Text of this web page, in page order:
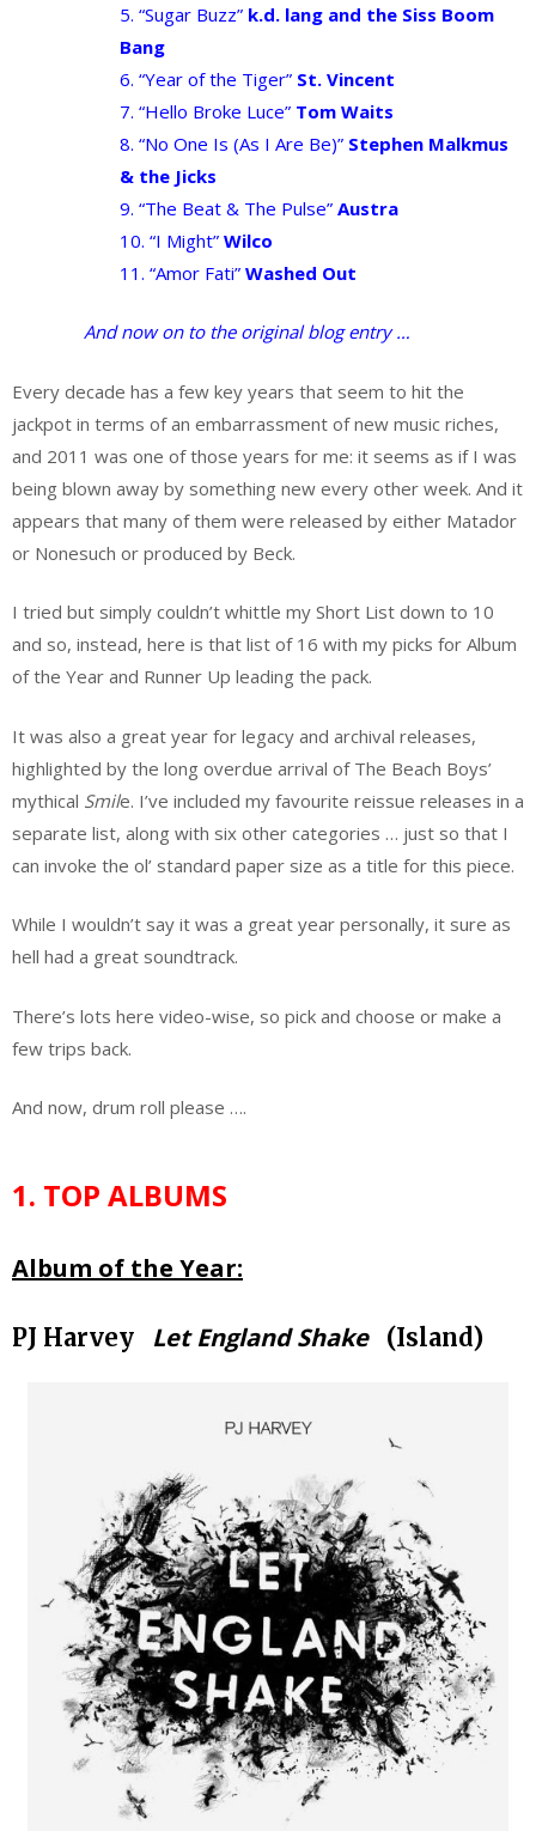
5. “Sugar Buzz” k.d. lang and the Siss Boom
Bang
6. “Year of the Tiger” St. Vincent
7. “Hello Broke Luce” Tom Waits
8. “No One Is (As I Are Be)” Stephen Malkmus
& the Jicks
9. “The Beat & The Pulse” Austra
10. “I Might” Wilco
11. “Amor Fati” Washed Out
And now on to the original blog entry …
Every decade has a few key years that seem to hit the
jackpot in terms of an embarrassment of new music riches,
and 2011 was one of those years for me: it seems as if I was
being blown away by something new every other week. And it
appears that many of them were released by either Matador
or Nonesuch or produced by Beck.
I tried but simply couldn’t whittle my Short List down to 10
and so, instead, here is that list of 16 with my picks for Album
of the Year and Runner Up leading the pack.
It was also a great year for legacy and archival releases,
highlighted by the long overdue arrival of The Beach Boys’
mythical Smile. I’ve included my favourite reissue releases in a
separate list, along with six other categories … just so that I
can invoke the ol’ standard paper size as a title for this piece.
While I wouldn’t say it was a great year personally, it sure as
hell had a great soundtrack.
There’s lots here video-wise, so pick and choose or make a
few trips back.
And now, drum roll please ….
1. TOP ALBUMS
Album of the Year:
PJ Harvey Let England Shake (Island)